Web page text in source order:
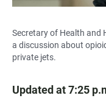
Secretary of Health and
a discussion about
private jets.
Updated at 7:25